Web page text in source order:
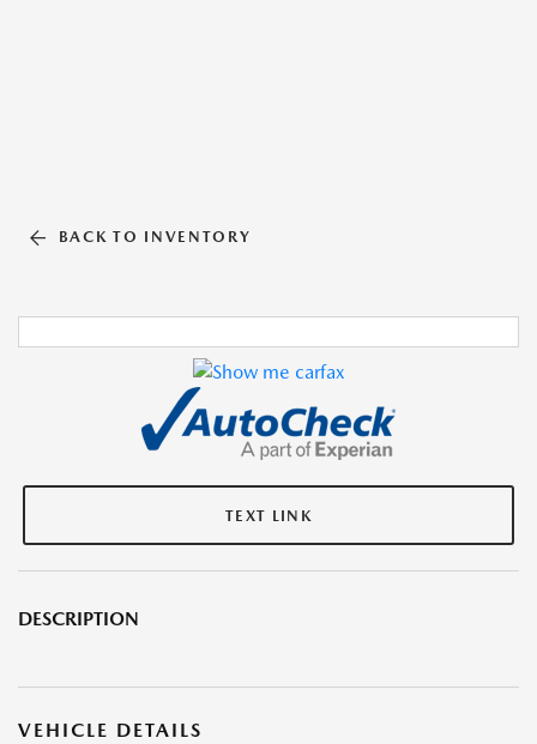
BACK TO INVENTORY
TEXT LINK
DESCRIPTION
VEHICLE DETAILS